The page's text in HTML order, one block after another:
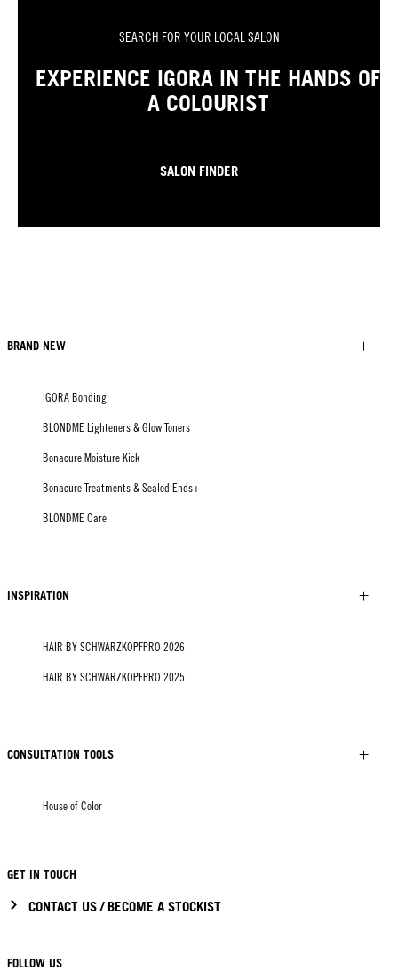
SEARCH FOR YOUR LOCAL SALON
EXPERIENCE IGORA IN THE HANDS OF
A COLOURIST
SALON FINDER
BRAND NEW
IGORA Bonding
BLONDME Lighteners & Glow Toners
Bonacure Moisture Kick
Bonacure Treatments & Sealed Ends+
BLONDME Care
INSPIRATION
HAIR BY SCHWARZKOPFPRO 2026
HAIR BY SCHWARZKOPFPRO 2025
CONSULTATION TOOLS
House of Color
GET IN TOUCH
CONTACT US / BECOME A STOCKIST
FOLLOW US